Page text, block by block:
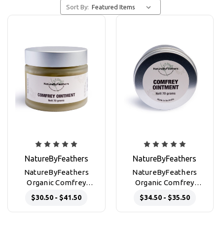
Sort By:
NatureByFeathers
NatureByFeathers
Organic Comfrey
Ointment 50g and 70g
glass jars
$30.50 - $41.50
NatureByFeathers
NatureByFeathers
Organic Comfrey
Ointment 70g
aluminium tin
$34.50 - $35.50